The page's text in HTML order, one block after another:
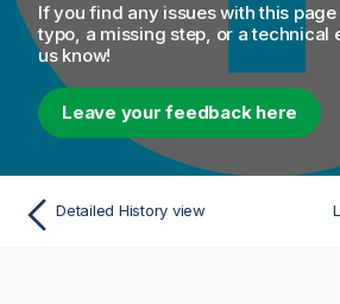
If you find any issues with this
typo, a missing step, or a technical
us know!
Leave your feedback here
Detailed History view